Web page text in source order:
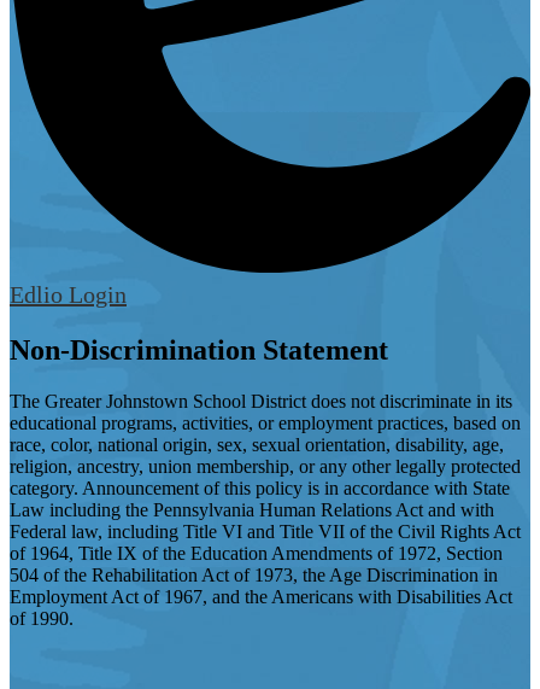
Edlio Login
Non-Discrimination Statement
The Greater Johnstown School District does not discriminate in its
educational programs, activities, or employment practices, based on
race, color, national origin, sex, sexual orientation, disability, age,
religion, ancestry, union membership, or any other legally protected
category. Announcement of this policy is in accordance with State
Law including the Pennsylvania Human Relations Act and with
Federal law, including Title VI and Title VII of the Civil Rights Act
of 1964, Title IX of the Education Amendments of 1972, Section
504 of the Rehabilitation Act of 1973, the Age Discrimination in
Employment Act of 1967, and the Americans with Disabilities Act
of 1990.